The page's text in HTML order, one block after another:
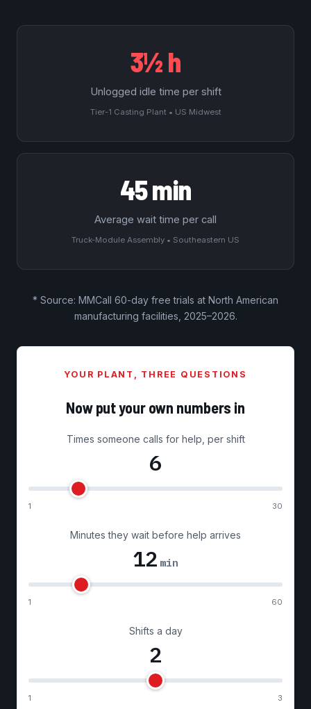
3½ h
Unlogged idle time per shift
Tier-1 Casting Plant • US Midwest
45 min
Average wait time per call
Truck-Module Assembly • Southeastern US
* Source: MMCall 60-day free trials at North American
manufacturing facilities, 2025–2026.
YOUR PLANT, THREE QUESTIONS
Now put your own numbers in
Times someone calls for help, per shift
6
1 30
Minutes they wait before help arrives
12 min
1 60
Shifts a day
2
1 3